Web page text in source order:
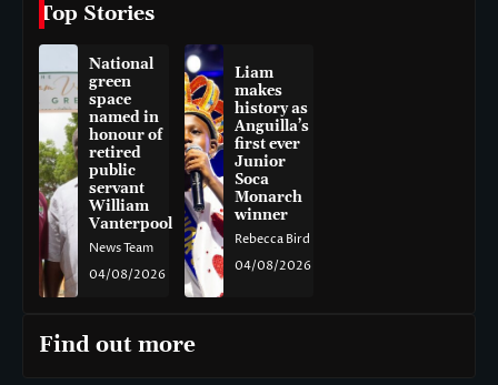
Top Stories
National
green
space
named in
honour of
retired
public
servant
William
Vanterpool
News Team
04/08/2026
Liam
makes
history as
Anguilla’s
first ever
Junior
Soca
Monarch
winner
Rebecca Bird
04/08/2026
Find out more